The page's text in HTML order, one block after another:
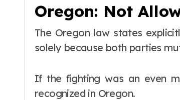
Oregon: Not
The Oregon law states
solely because both parties
If the fighting was an even
recognized in Oregon.